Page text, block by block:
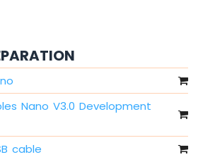
Nano V3.0 Development
cable